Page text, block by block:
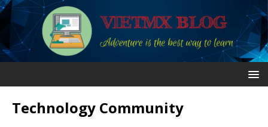
Technology Community